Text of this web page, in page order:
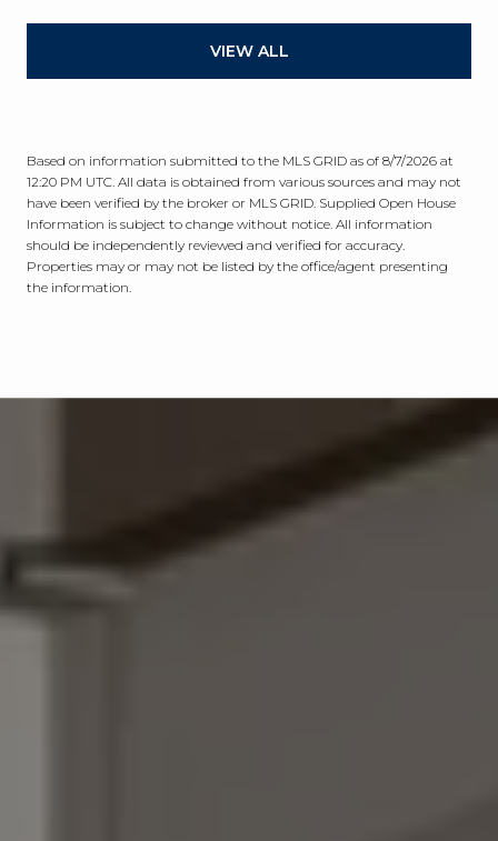
VIEW ALL
Based on information submitted to the MLS GRID as of 8/7/2026 at
12:20 PM UTC . All data is obtained from various sources and may not
have been verified by the broker or MLS GRID. Supplied Open House
Information is subject to change without notice. All information
should be independently reviewed and verified for accuracy.
Properties may or may not be listed by the office/agent presenting
the information.